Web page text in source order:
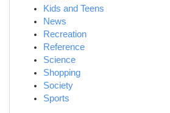
Kids and Teens
News
Recreation
Reference
Science
Shopping
Society
Sports